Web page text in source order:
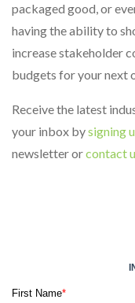
packaged good, or
having the ability to
increase stakeholder
budgets for your next
Receive the latest
your inbox bysigning
newsletter orcontact